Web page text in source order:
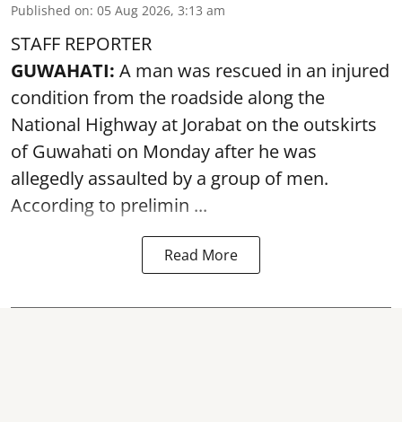
Published on: 05 Aug 2026, 3:13 am
STAFF REPORTER
GUWAHATI: A man was rescued in an injured
condition from the roadside along the
National Highway at Jorabat on the outskirts
of Guwahati on Monday after he was
allegedly assaulted by a group of men.
According to prelimin ...
Read More